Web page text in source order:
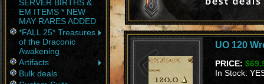
SERVER BIRTHS &
EM ITEMS * NEW
MAY RARES ADDED
*FALL 25* Treasures
of the Draconic
Awakening
Artifacts
Bulk deals
UO 120
PRICE:
In Stock: